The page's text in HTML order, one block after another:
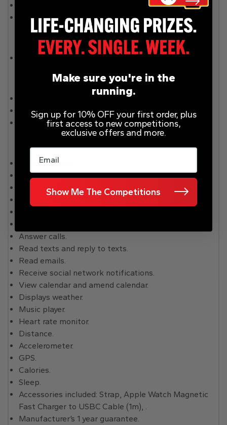
410 x 502 screen resolution.
Battery
Physical specification
Watch size H49, W44, D14.4mm.
Strap can be removed and replaced.
Water resistant.
Swimproof.
Dust resistant.
Answer calls.
Read texts and reply to texts.
Read emails.
Receive social network notifications.
View calendar and amend calendar.
Displays weather.
Music player.
Heart rate monitor.
Distance.
Accelerometer.
GPS.
Calories.
Sleep.
Accessories included: Strap, Apple Watch Magnetic
Fast Charger to USBC Cable (1m), .
Manufacturer’s 1 year guarantee.
Make sure you're in the
running.
Sign up for 10% OFF your first order, plus
first access to new competitions,
exclusive offers and more.
Email
Show Me The Competitions